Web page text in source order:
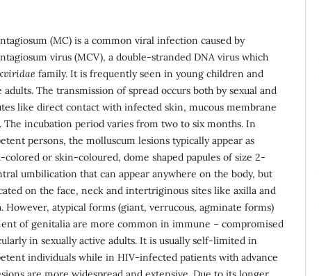
(MC) is a common viral infection caused by
virus (MCV), a double-stranded DNA virus which
family. It is frequently seen in young children and
adults. The transmission of spread occurs both by sexual and
like direct contact with infected skin, mucous membrane
The incubation period varies from two to six months. In
persons, the molluscum lesions typically appear as
colored or skin-coloured, dome shaped papules of size 2-
umbilication that can appear anywhere on the body, but
on the face, neck and intertriginous sites like axilla and
However, atypical forms (giant, verrucous, agminate forms)
of genitalia are more common in immune – compromised
in sexually active adults. It is usually self-limited in
individuals while in HIV-infected patients with advance